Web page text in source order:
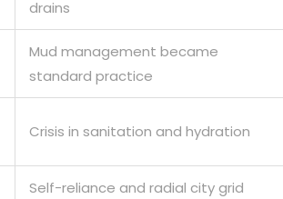
drains
Mud management became
standard practice
Crisis in sanitation and hydration
Self-reliance and radial city grid